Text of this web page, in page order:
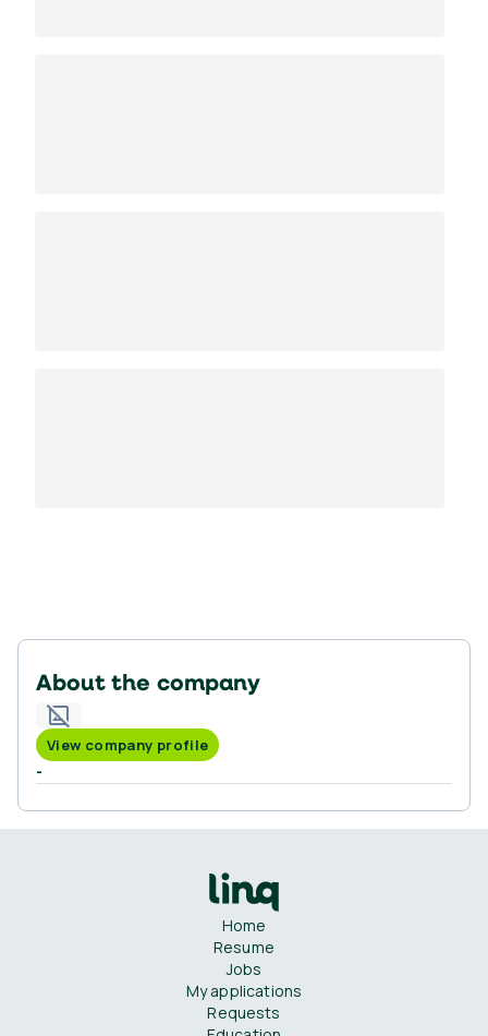
About the company
View company profile
-
Home
Resume
Jobs
My applications
Requests